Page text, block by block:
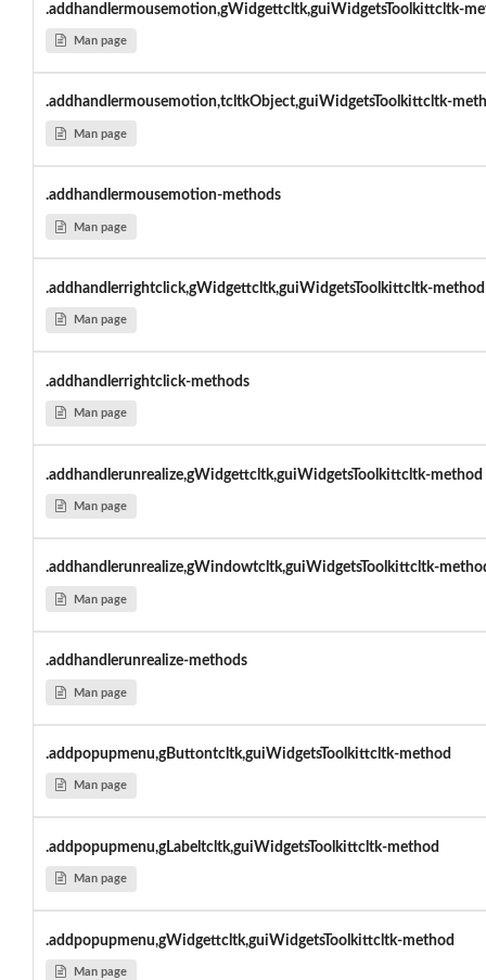
.addhandlermousemotion,gWidgettcltk,guiWidgetsToolkittcltk-
Man page
.addhandlermousemotion,tcltkObject,guiWidgetsToolkittcltk-
Man page
.addhandlermousemotion-methods
Man page
.addhandlerrightclick,gWidgettcltk,guiWidgetsToolkittcltk-method
Man page
.addhandlerrightclick-methods
Man page
.addhandlerunrealize,gWidgettcltk,guiWidgetsToolkittcltk-method
Man page
.addhandlerunrealize,gWindowtcltk,guiWidgetsToolkittcltk-
Man page
.addhandlerunrealize-methods
Man page
.addpopupmenu,gButtontcltk,guiWidgetsToolkittcltk-method
Man page
.addpopupmenu,gLabeltcltk,guiWidgetsToolkittcltk-method
Man page
.addpopupmenu,gWidgettcltk,guiWidgetsToolkittcltk-method
Man page